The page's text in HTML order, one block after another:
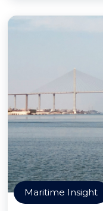
Maritime Insight